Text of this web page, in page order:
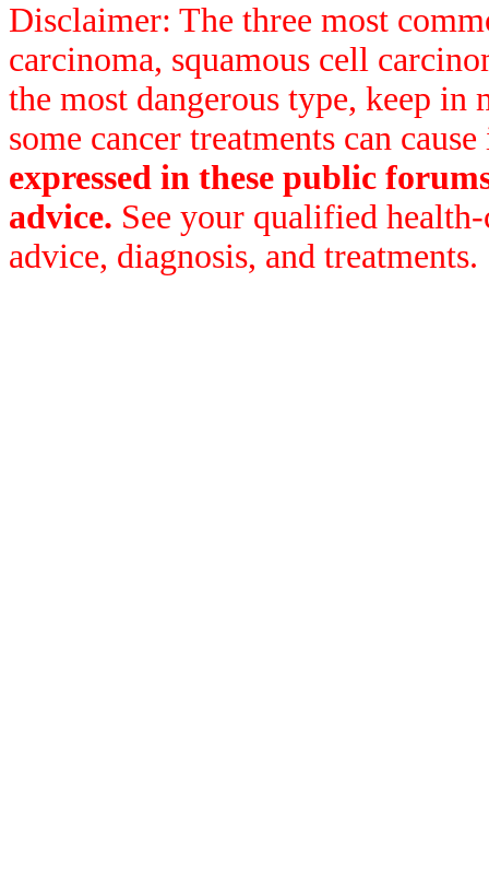
Disclaimer: The three most
carcinoma, squamous cell
the most dangerous type, keep
some cancer treatments can
expressed in these public
advice. See your qualified
advice, diagnosis, and treatments.